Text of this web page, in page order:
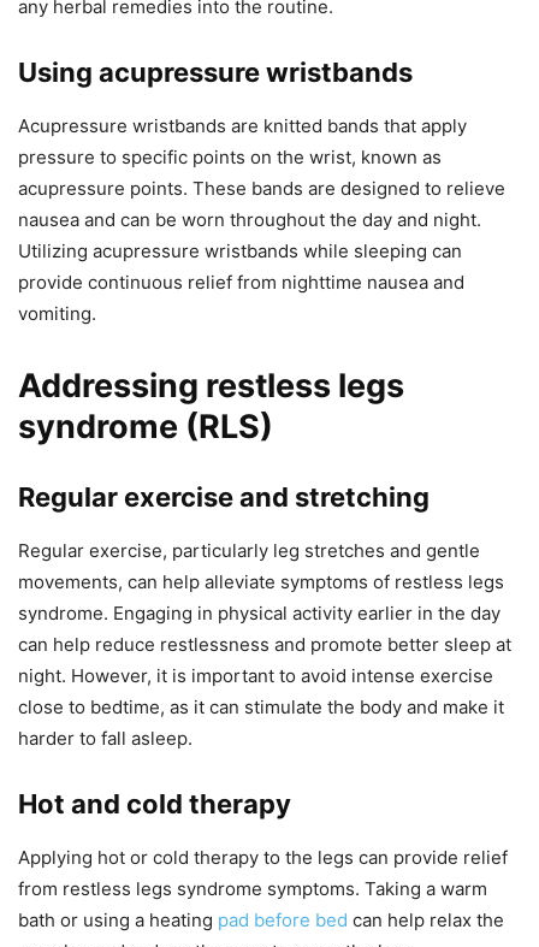
any herbal remedies into the routine.
Using acupressure wristbands
Acupressure wristbands are knitted bands that apply
pressure to specific points on the wrist, known as
acupressure points. These bands are designed to relieve
nausea and can be worn throughout the day and night.
Utilizing acupressure wristbands while sleeping can
provide continuous relief from nighttime nausea and
vomiting.
Addressing restless legs
syndrome (RLS)
Regular exercise and stretching
Regular exercise, particularly leg stretches and gentle
movements, can help alleviate symptoms of restless legs
syndrome. Engaging in physical activity earlier in the day
can help reduce restlessness and promote better sleep at
night. However, it is important to avoid intense exercise
close to bedtime, as it can stimulate the body and make it
harder to fall asleep.
Hot and cold therapy
Applying hot or cold therapy to the legs can provide relief
from restless legs syndrome symptoms. Taking a warm
bath or using a heating pad before bed can help relax the